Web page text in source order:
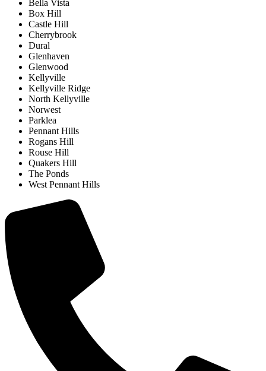
Bella Vista
Box Hill
Castle Hill
Cherrybrook
Dural
Glenhaven
Glenwood
Kellyville
Kellyville Ridge
North Kellyville
Norwest
Parklea
Pennant Hills
Rogans Hill
Rouse Hill
Quakers Hill
The Ponds
West Pennant Hills